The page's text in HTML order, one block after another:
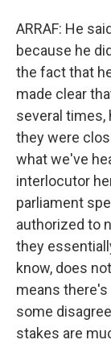
ARRAF: He
because he
the fact that
made clear
several times,
they were
what we've
interlocutor
parliament
authorized to
they
know, does
means there's
some
stakes are